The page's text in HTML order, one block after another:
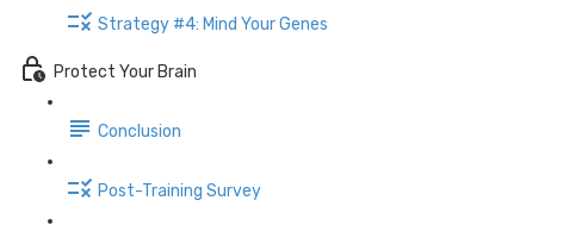
Strategy #4: Mind Your Genes
Protect Your Brain
Conclusion
Post-Training Survey